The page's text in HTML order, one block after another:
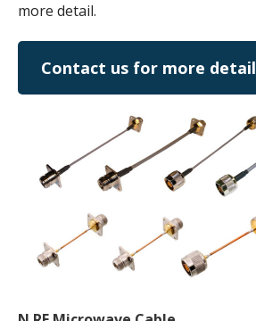
more detail.
Contact us for more detail